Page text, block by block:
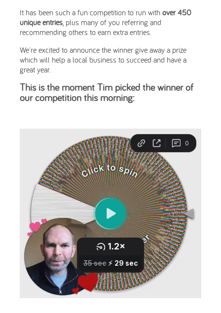
It has been such a fun competition to run with over 450
unique entries, plus many of you referring and
recommending others to earn extra entries.
We're excited to announce the winner give away a prize
which will help a local business to succeed and have a
great year.
This is the moment Tim picked the winner of
our competition this morning: